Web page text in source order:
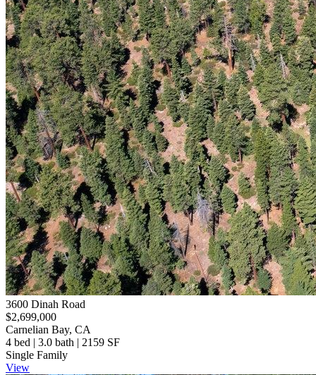
3600 Dinah Road
$2,699,000
Carnelian Bay, CA
4 bed | 3.0 bath | 2159 SF
Single Family
View